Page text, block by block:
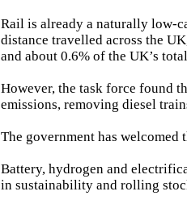
Rail is already a naturally low-
distance travelled across the
and about 0.6% of the UK’s
However, the task force found
emissions, removing diesel
The government has welcomed
Battery, hydrogen and
in sustainability and rolling